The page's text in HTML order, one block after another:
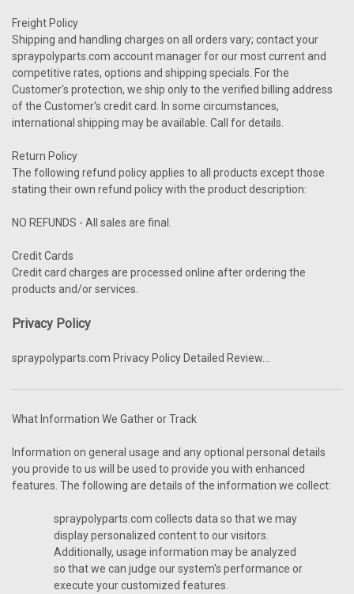
Freight Policy
Shipping and handling charges on all orders vary; contact your
spraypolyparts.com account manager for our most current and
competitive rates, options and shipping specials. For the
Customer's protection, we ship only to the verified billing address
of the Customer's credit card. In some circumstances,
international shipping may be available. Call for details.
Return Policy
The following refund policy applies to all products except those
stating their own refund policy with the product description:
NO REFUNDS - All sales are final.
Credit Cards
Credit card charges are processed online after ordering the
products and/or services.
Privacy Policy
spraypolyparts.com Privacy Policy Detailed Review...
What Information We Gather or Track
Information on general usage and any optional personal details
you provide to us will be used to provide you with enhanced
features. The following are details of the information we collect:
spraypolyparts.com collects data so that we may
display personalized content to our visitors.
Additionally, usage information may be analyzed
so that we can judge our system's performance or
execute your customized features.